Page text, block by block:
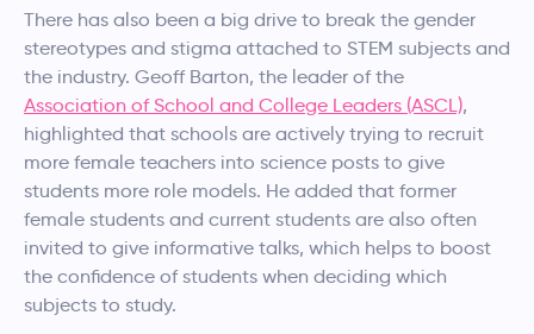
There has also been a big drive to break the gender
stereotypes and stigma attached to STEM subjects and
the industry. Geoff Barton, the leader of the
Association of School and College Leaders (ASCL),
highlighted that schools are actively trying to recruit
more female teachers into science posts to give
students more role models. He added that former
female students and current students are also often
invited to give informative talks, which helps to boost
the confidence of students when deciding which
subjects to study.